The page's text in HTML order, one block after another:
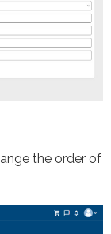
the order of